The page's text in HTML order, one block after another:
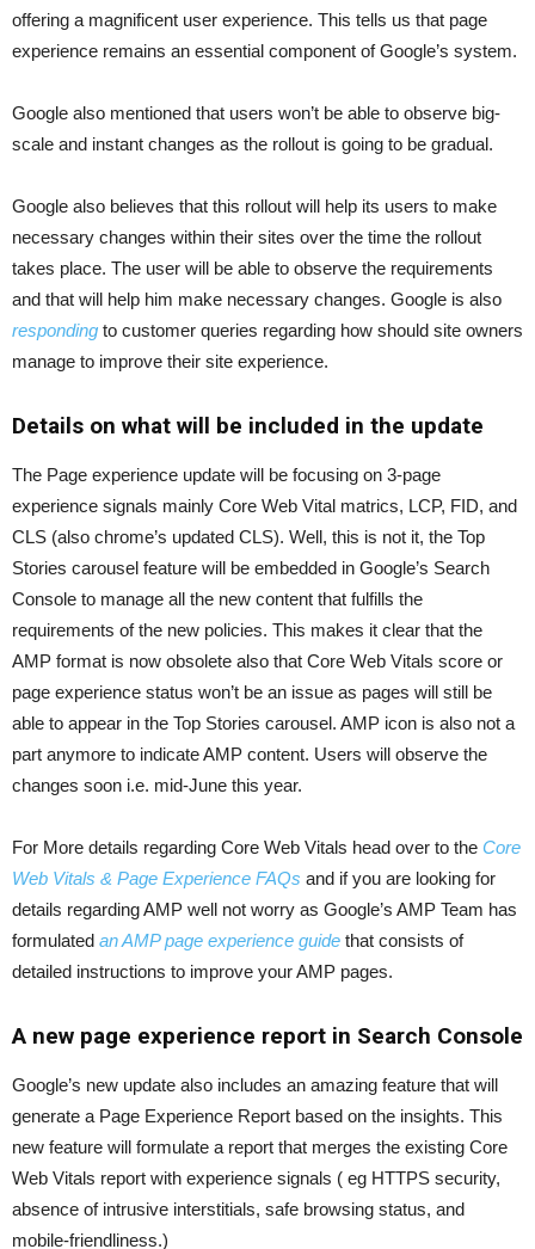
offering a magnificent user experience. This tells us that page
experience remains an essential component of Google’s system.
Google also mentioned that users won’t be able to observe big-
scale and instant changes as the rollout is going to be gradual.
Google also believes that this rollout will help its users to make
necessary changes within their sites over the time the rollout
takes place. The user will be able to observe the requirements
and that will help him make necessary changes. Google is also
responding to customer queries regarding how should site owners
manage to improve their site experience.
Details on what will be included in the update
The Page experience update will be focusing on 3-page
experience signals mainly Core Web Vital matrics, LCP, FID, and
CLS (also chrome’s updated CLS). Well, this is not it, the Top
Stories carousel feature will be embedded in Google’s Search
Console to manage all the new content that fulfills the
requirements of the new policies. This makes it clear that the
AMP format is now obsolete also that Core Web Vitals score or
page experience status won’t be an issue as pages will still be
able to appear in the Top Stories carousel. AMP icon is also not a
part anymore to indicate AMP content. Users will observe the
changes soon i.e. mid-June this year.
For More details regarding Core Web Vitals head over to the Core
Web Vitals & Page Experience FAQs and if you are looking for
details regarding AMP well not worry as Google’s AMP Team has
formulated an AMP page experience guide that consists of
detailed instructions to improve your AMP pages.
A new page experience report in Search Console
Google’s new update also includes an amazing feature that will
generate a Page Experience Report based on the insights. This
new feature will formulate a report that merges the existing Core
Web Vitals report with experience signals ( eg HTTPS security,
absence of intrusive interstitials, safe browsing status, and
mobile-friendliness.)